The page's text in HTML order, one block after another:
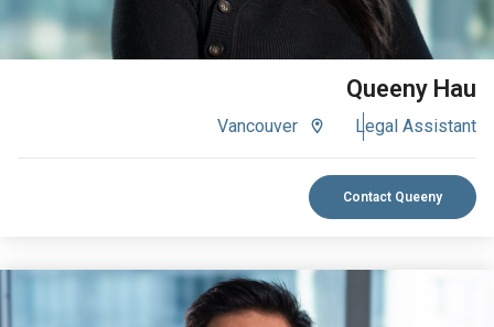
Queeny Hau
Legal Assistant
Vancouver
Contact Queeny